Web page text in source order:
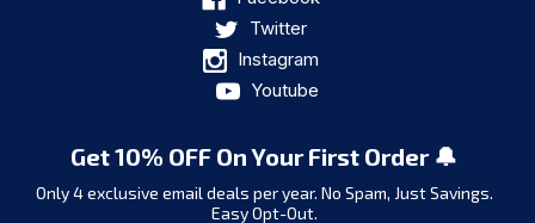
Twitter
Instagram
Youtube
Get 10% OFF On Your First Order 🔔
Only 4 exclusive email deals per year. No Spam, Just Savings.
Easy Opt-Out.